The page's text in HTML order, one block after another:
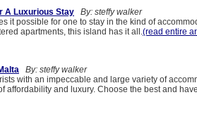
A Luxurious Stay
By: steffy walker
it possible for one to stay in the kind of
apartments, this island has it all.(read entire
By: steffy walker
with an impeccable and large variety of
affordability and luxury. Choose the best and